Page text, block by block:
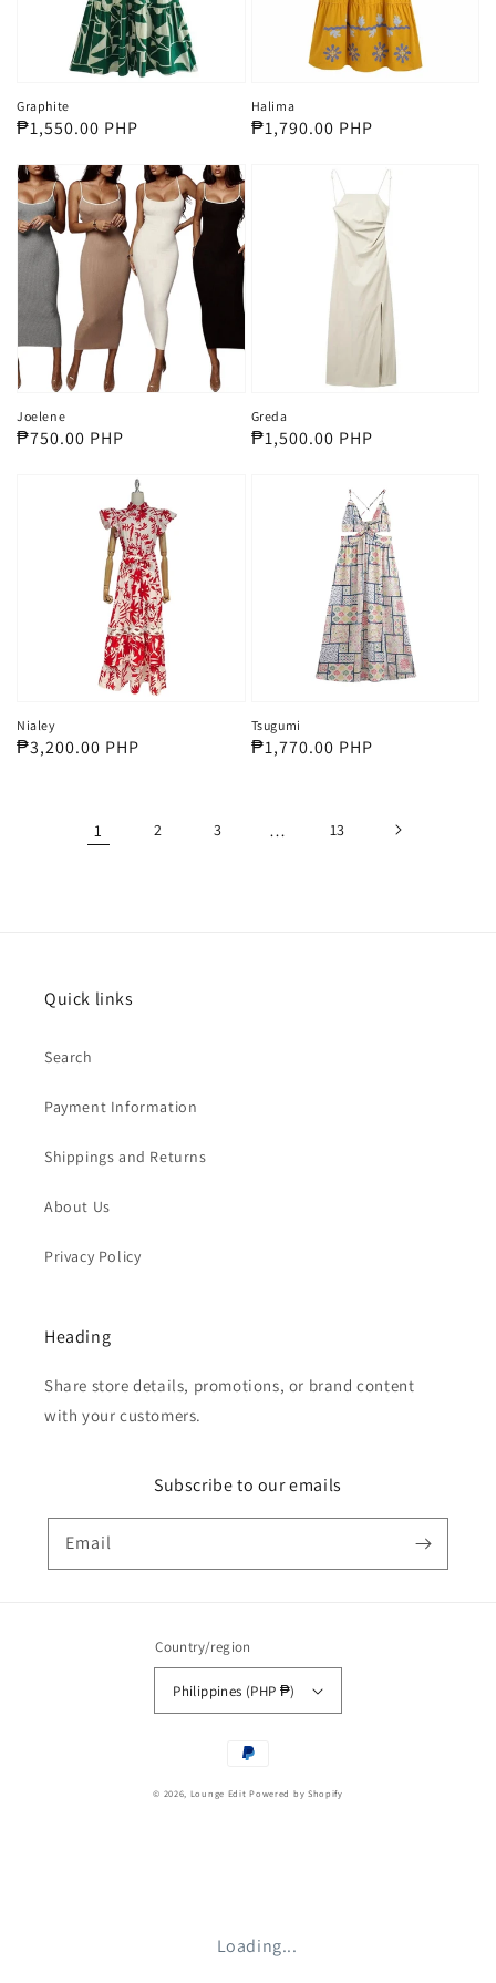
Graphite
Regular
₱1,550.00 PHP
Halima
Regular
₱1,790.00 PHP
Joelene
Regular
₱750.00 PHP
Greda
Regular
₱1,500.00 PHP
Nialey
Regular
₱3,200.00 PHP
Tsugumi
Regular
₱1,770.00 PHP
1 2 3 … 13
Quick links
Search
Payment Information
Shippings and Returns
About Us
Privacy Policy
Heading
Share store details, promotions, or brand content
with your customers.
Subscribe to our emails
Email
Country/region
Philippines (PHP ₱)
Payment
© 2026, Lounge Edit Powered by Shopify
Loading...